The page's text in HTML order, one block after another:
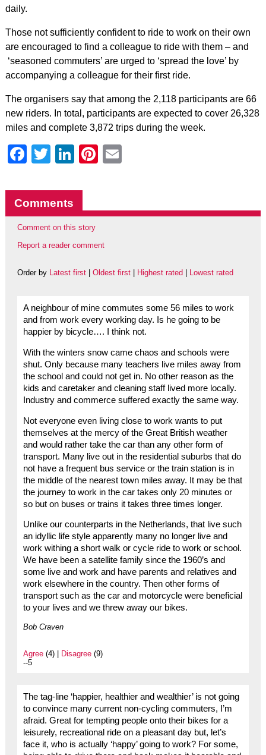
daily.
Those not sufficiently confident to ride to work on their own
are encouraged to find a colleague to ride with them – and
‘seasoned commuters’ are urged to ‘spread the love’ by
accompanying a colleague for their first ride.
The organisers say that among the 2,118 participants are 66
new riders. In total, participants are expected to cover 26,328
miles and complete 3,872 trips during the week.
Facebook
Twitter
LinkedIn
Pinterest
Comments
Comment on this story
Report a reader comment
Order by Latest first| Oldest first| Highest rated Lowest rated
A neighbour of mine commutes some 56 miles to work
and from work every working day. Is he going to be
happier by bicycle…. I think not.
With the winters snow came chaos and schools were
shut. Only because many teachers live miles away from
the school and could not get in. No other reason as the
kids and caretaker and cleaning staff lived more locally.
Industry and commerce suffered exactly the same way.
Not everyone even living close to work wants to put
themselves at the mercy of the Great British weather
and would rather take the car than any other form of
transport. Many live out in the residential suburbs that do
not have a frequent bus service or the train station is in
the middle of the nearest town miles away. It may be that
the journey to work in the car takes only 20 minutes or
so but on buses or trains it takes three times longer.
Unlike our counterparts in the Netherlands, that live such
an idyllic life style apparently many no longer live and
work withing a short walk or cycle ride to work or school.
We have been a satellite family since the 1960’s and
some live and work and have parents and relatives and
work elsewhere in the country. Then other forms of
transport such as the car and motorcycle were beneficial
to your lives and we threw away our bikes.
Bob Craven
Agree(4) | Disagree(9)
--5
The tag-line ‘happier, healthier and wealthier’ is not going
to convince many current non-cycling commuters, I’m
afraid. Great for tempting people onto their bikes for a
leisurely, recreational ride on a pleasant day but, let’s
face it, who is actually ‘happy’ going to work? For some,